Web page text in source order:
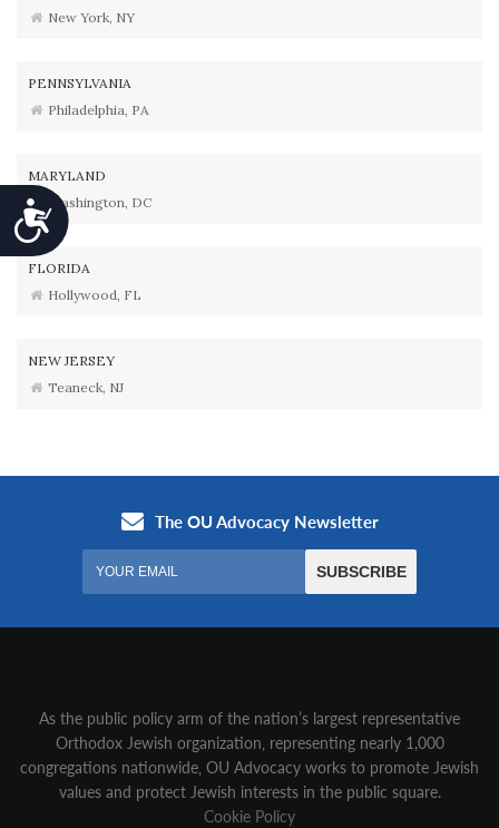
Accessibility
New York, NY
PENNSYLVANIA
Philadelphia, PA
MARYLAND
Washington, DC
FLORIDA
Hollywood, FL
NEW JERSEY
Teaneck, NJ
As the public policy arm of the nation’s largest representative
Orthodox Jewish organization‚ representing nearly 1,000
congregations nationwide‚ OU Advocacy works to promote Jewish
values and protect Jewish interests in the public square.
Cookie Policy